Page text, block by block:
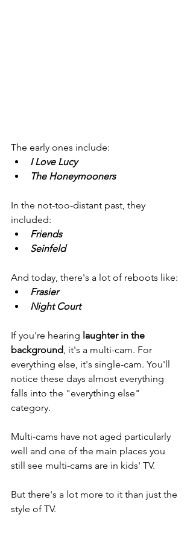
The early ones include:
I Love Lucy
The Honeymooners
In the not-too-distant past, they
included:
Friends
Seinfeld
And today, there's a lot of reboots like:
Frasier
Night Court
If you're hearing laughter in the
background , it's a multi-cam. For
everything else, it's single-cam. You'll
notice these days almost everything
falls into the "everything else"
category.
Multi-cams have not aged particularly
well and one of the main places you
still see multi-cams are in kids' TV.
But there's a lot more to it than just the
style of TV.